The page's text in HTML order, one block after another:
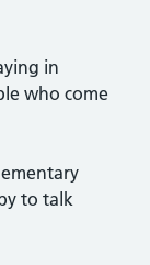
in
who come
to talk